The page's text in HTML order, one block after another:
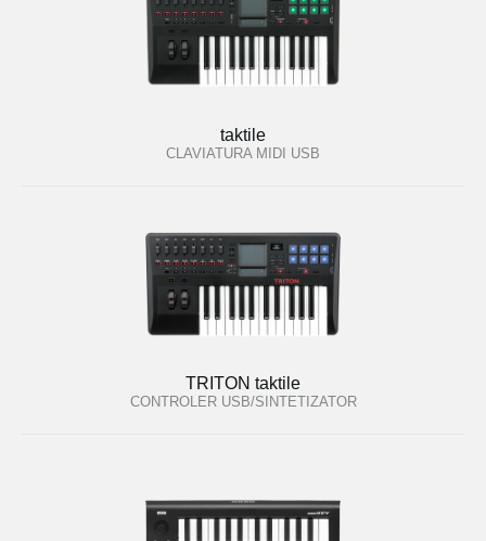
taktile
CLAVIATURA MIDI USB
TRITON taktile
CONTROLER USB/SINTETIZATOR